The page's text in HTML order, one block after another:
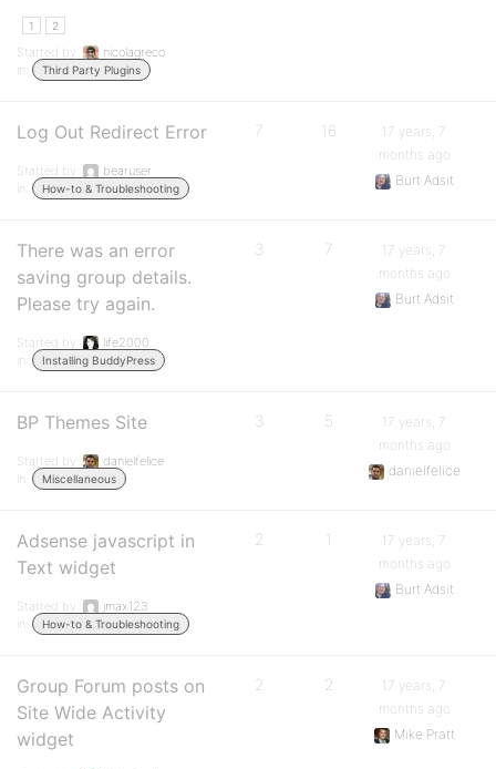
1 2
Started by:
nicolagreco
in:
Third Party Plugins
Log Out Redirect Error
Started by:
bearuser
in:
How-to & Troubleshooting
7 16
17 years, 7
months ago
Burt Adsit
There was an error
saving group details.
Please try again.
Started by:
life2000
in:
Installing BuddyPress
3 7
17 years, 7
months ago
Burt Adsit
BP Themes Site
Started by:
danielfelice
in:
Miscellaneous
3 5
17 years, 7
months ago
danielfelice
Adsense javascript in
Text widget
Started by:
jmax123
in:
How-to & Troubleshooting
2 1
17 years, 7
months ago
Burt Adsit
Group Forum posts on
Site Wide Activity
widget
2 2
17 years, 7
months ago
Mike Pratt